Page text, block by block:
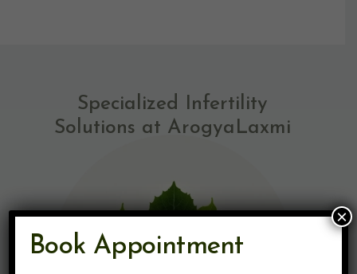
Specialized Infertility
Solutions at ArogyaLaxmi
Book Appointment
×